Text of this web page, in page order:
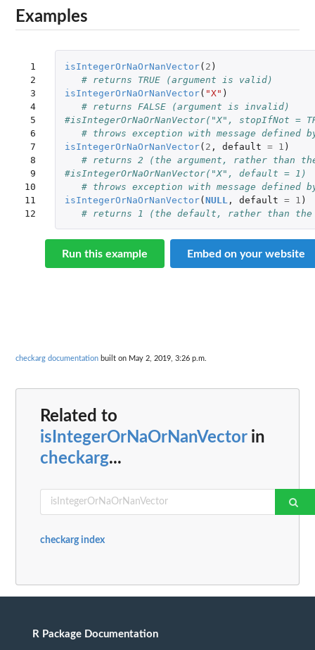
Examples
1
2
3
4
5
6
7
8
9
10
11
12
isIntegerOrNaOrNanVector( 2 )
# returns TRUE (argument is valid)
isIntegerOrNaOrNanVector( "X" )
# returns FALSE (argument is invalid)
#isIntegerOrNaOrNanVector("X", stopIfNot =
# throws exception with message defined by
isIntegerOrNaOrNanVector( 2 , default = 1 )
# returns 2 (the argument, rather than
#isIntegerOrNaOrNanVector("X", default = 1)
# throws exception with message defined by
isIntegerOrNaOrNanVector( NULL , default = 1 )
# returns 1 (the default, rather than the
Run this example Embed on your website
checkarg documentation built on May 2, 2019, 3:26 p.m.
Related to
isIntegerOrNaOrNanVectorin
checkarg...
checkarg index
R Package Documentation